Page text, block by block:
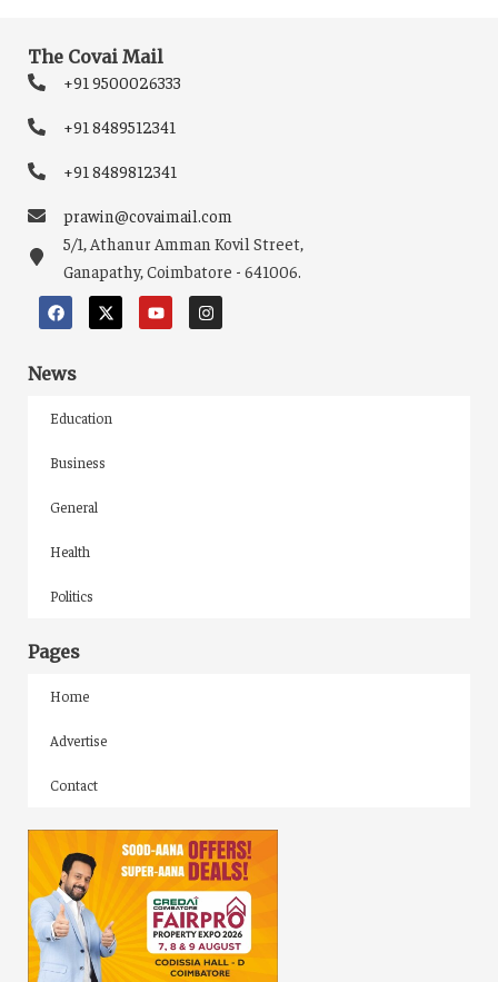
The Covai Mail
+91 9500026333
+91 8489512341
+91 8489812341
prawin@covaimail.com
5/1, Athanur Amman Kovil Street,
Ganapathy, Coimbatore - 641006.
News
Education
Business
General
Health
Politics
Pages
Home
Advertise
Contact